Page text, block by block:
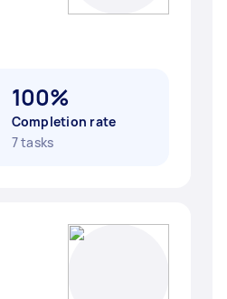
100%
Completion rate
7 tasks